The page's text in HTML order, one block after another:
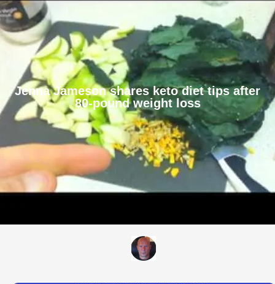
Jenna Jameson shares keto diet tips after
80-pound weight loss